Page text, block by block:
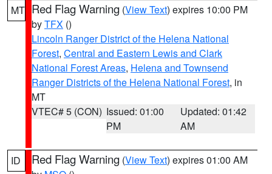
MT Red Flag Warning (View Text) expires 10:00 PM
byTFX ()
Lincoln Ranger District of the Helena National
Forest, Central and Eastern Lewis and Clark
National Forest Areas, Helena and Townsend
Ranger Districts of the Helena National Forest, in
MT
VTEC# 5 (CON) Issued: 01:00
PM
Updated: 01:42
AM
ID Red Flag Warning (View Text) expires 01:00 AM